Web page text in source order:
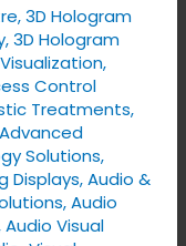
,3D Hologram
,3D Hologram
,
Control
Treatments,
Advanced
Solutions,
Displays​,Audio &
,Audio
Audio Visual